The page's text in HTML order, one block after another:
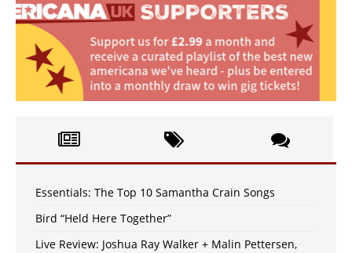
Essentials: The Top 10 Samantha Crain Songs
Bird “Held Here Together”
Live Review: Joshua Ray Walker + Malin Pettersen,